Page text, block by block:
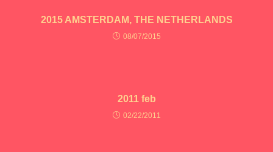
2015 AMSTERDAM, THE NETHERLANDS
08/07/2015
2011 feb
02/22/2011